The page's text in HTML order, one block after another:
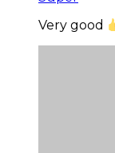
Very good